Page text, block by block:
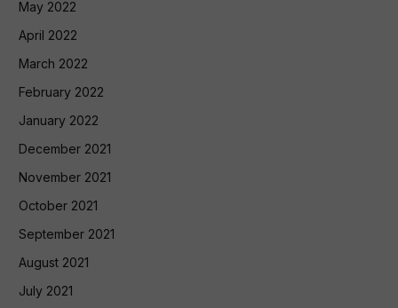
May 2022
April 2022
March 2022
February 2022
January 2022
December 2021
November 2021
October 2021
September 2021
August 2021
July 2021